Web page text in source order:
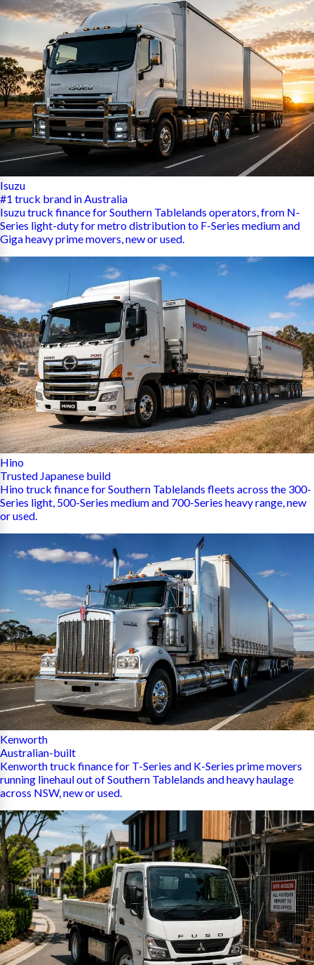
Isuzu
#1 truck brand in Australia
Isuzu truck finance for Southern Tablelands operators, from N-
Series light-duty for metro distribution to F-Series medium and
Giga heavy prime movers, new or used.
Hino
Trusted Japanese build
Hino truck finance for Southern Tablelands fleets across the 300-
Series light, 500-Series medium and 700-Series heavy range, new
or used.
Kenworth
Australian-built
Kenworth truck finance for T-Series and K-Series prime movers
running linehaul out of Southern Tablelands and heavy haulage
across NSW, new or used.